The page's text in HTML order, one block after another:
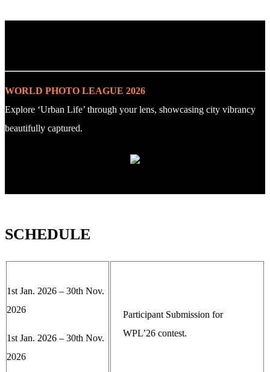
WORLD PHOTO LEAGUE 2026
Explore ‘Urban Life’ through your lens, showcasing city vibrancy
beautifully captured.
SCHEDULE
1st Jan. 2026 – 30th Nov.
2026
1st Jan. 2026 – 30th Nov.
2026
Participant Submission for
WPL’26 contest.